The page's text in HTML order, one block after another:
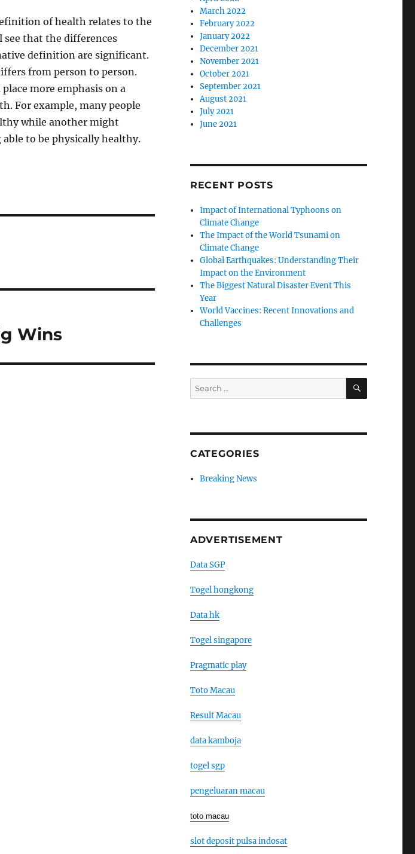
of health relates to the
see that the differences
definition are significant.
from person to person.
more emphasis on a
For example, many people
while another might
to be physically healthy.
Wins
March 2022
February 2022
January 2022
December 2021
November 2021
October 2021
September 2021
August 2021
July 2021
June 2021
RECENT POSTS
Impact of International Typhoons on
Climate Change
The Impact of the World Tsunami on
Climate Change
Global Earthquakes: Understanding Their
Impact on the Environment
The Biggest Natural Disaster Event This
Year
World Vaccines: Recent Innovations and
Challenges
Search
for:
SEARCH
CATEGORIES
Breaking News
ADVERTISEMENT
Data SGP
Togel hongkong
Data hk
Togel singapore
Pragmatic play
Toto Macau
Result Macau
data kamboja
togel sgp
pengeluaran macau
toto macau
slot deposit pulsa indosat